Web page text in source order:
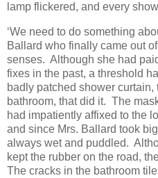
lamp flickered, and every
‘We need to do something
Ballard who finally came out
senses. Although she had
fixes in the past, a threshold
badly patched shower
bathroom, that did it. The
had impatiently affixed to the
and since Mrs. Ballard took
always wet and puddled.
kept the rubber on the road,
The cracks in the bathroom